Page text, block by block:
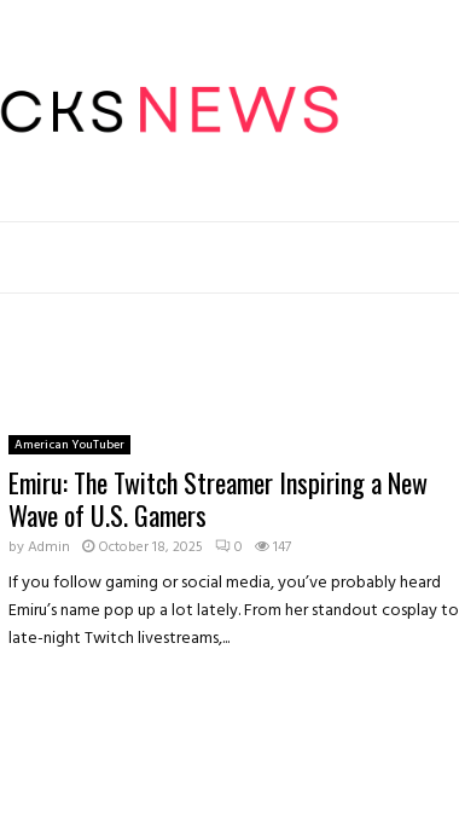
American YouTuber
Emiru: The Twitch Streamer Inspiring a New
Wave of U.S. Gamers
byAdmin October 18, 2025 0 147
If you follow gaming or social media, you’ve probably heard
Emiru’s name pop up a lot lately. From her standout cosplay to
late-night Twitch livestreams,...